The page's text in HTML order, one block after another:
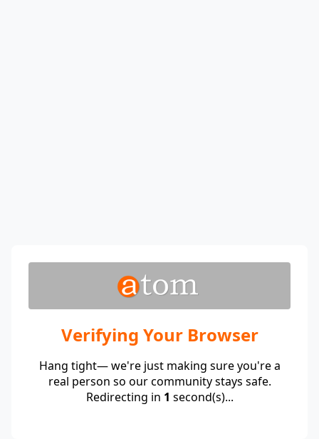
Verifying Your Browser
Hang tight— we're just making sure you're a
real person so our community stays safe.
Redirecting in 1 second(s)...